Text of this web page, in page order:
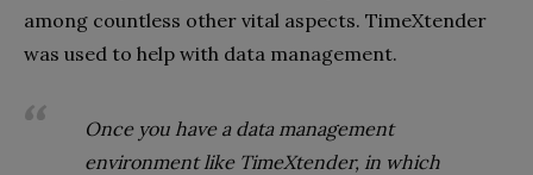
among countless other vital aspects. TimeXtender
was used to help with data management.
Once you have a data management
environment like TimeXtender, in which